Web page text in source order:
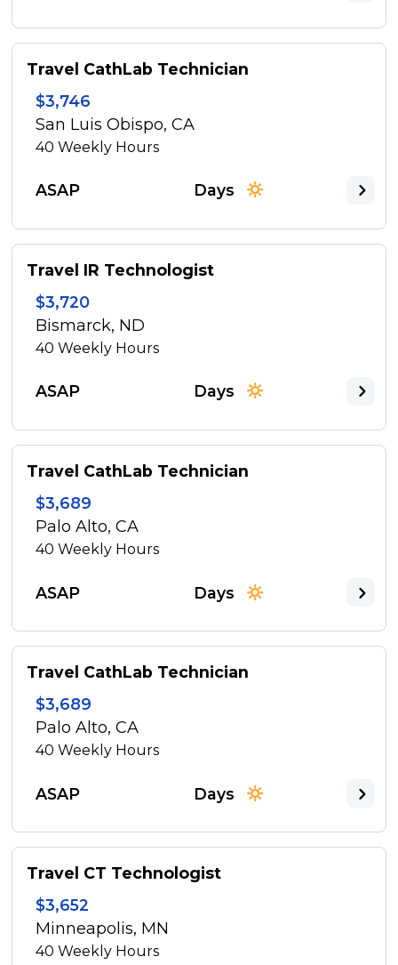
Travel CathLab Technician
$3,746
San Luis Obispo, CA
40Weekly Hours
ASAP Days
Travel IR Technologist
$3,720
Bismarck, ND
40Weekly Hours
ASAP Days
Travel CathLab Technician
$3,689
Palo Alto, CA
40Weekly Hours
ASAP Days
Travel CathLab Technician
$3,689
Palo Alto, CA
40Weekly Hours
ASAP Days
Travel CT Technologist
$3,652
Minneapolis, MN
40Weekly Hours